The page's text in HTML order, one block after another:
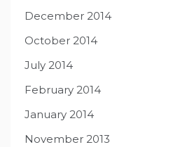
December 2014
October 2014
July 2014
February 2014
January 2014
November 2013